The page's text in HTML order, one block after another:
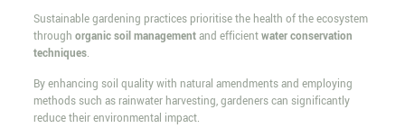
Sustainable gardening practices prioritise the health of the ecosystem
through organic soil managementand efficientwater conservation
techniques.
By enhancing soil quality with natural amendments and employing
methods such as rainwater harvesting, gardeners can significantly
reduce their environmental impact.